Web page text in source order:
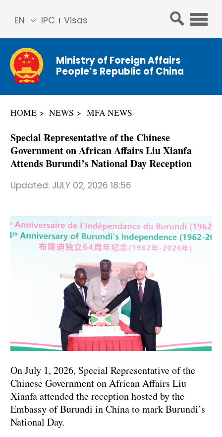
IPC Visas
EN
简体
中文
Franç
ais
عربي
Ministry of Foreign Affairs
People’s Republic of China
HOME NEWS MFA NEWS
Special Representative of the Chinese
Government on African Affairs Liu Xianfa
Attends Burundi’s National Day Reception
Updated: JULY 02, 2026 18:56
On July 1, 2026, Special Representative of the
Chinese Government on African Affairs Liu
Xianfa attended the reception hosted by the
Embassy of Burundi in China to mark Burundi’s
National Day.